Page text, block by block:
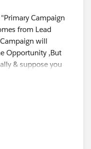
Campaign
from Lead
will
Opportunity ,But
& suppose you
will have
100% credit to